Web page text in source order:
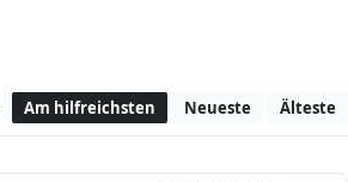
Am hilfreichsten Neueste Älteste